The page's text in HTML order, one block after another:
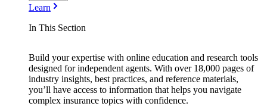
Learn
In This Section
Build your expertise with online education and research tools
designed for independent agents. With over 18,000 pages of
industry insights, best practices, and reference materials,
you’ll have access to information that helps you navigate
complex insurance topics with confidence.